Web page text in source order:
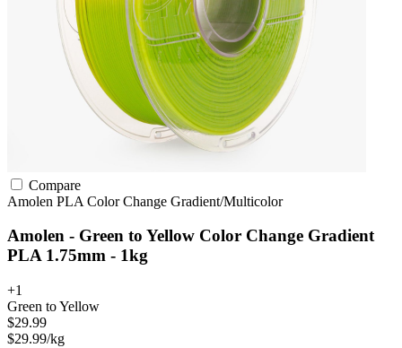
Compare
Amolen PLA Color Change Gradient/Multicolor
Amolen - Green to Yellow Color Change Gradient
PLA 1.75mm - 1kg
+1
Green to Yellow
$29.99
$29.99/kg